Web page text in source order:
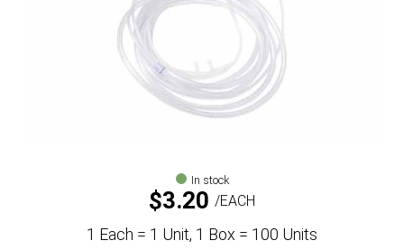
In stock
$3.20 EACH
1 Each = 1 Unit, 1 Box = 100 Units